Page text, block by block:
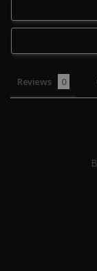
Reviews